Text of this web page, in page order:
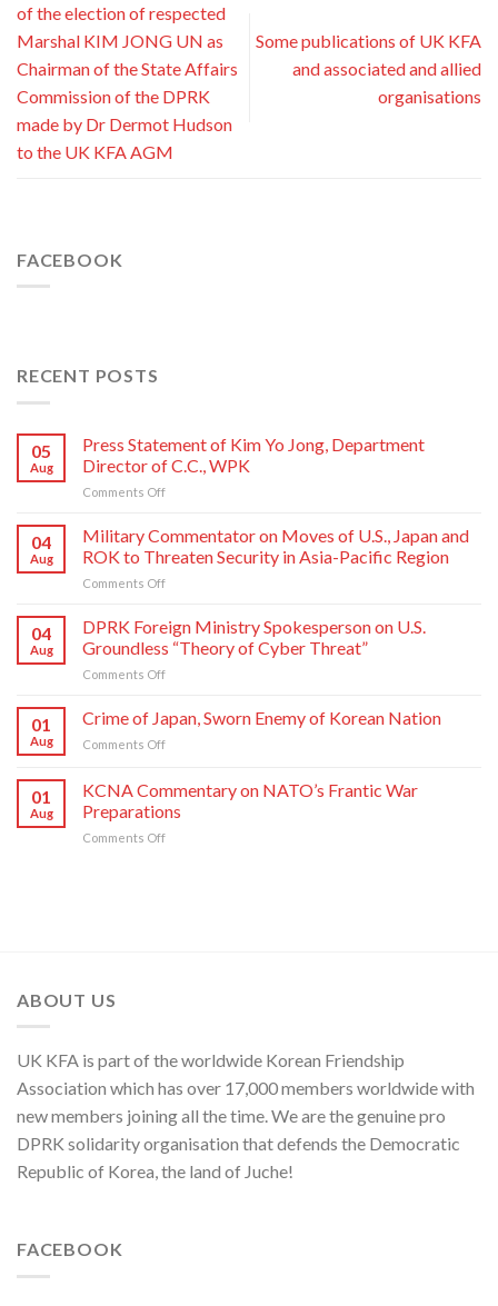
of the election of respected
Marshal KIM JONG UN as
Chairman of the State Affairs
Commission of the DPRK
made by Dr Dermot Hudson
to the UK KFA AGM
Some publications of UK KFA
and associated and allied
organisations
FACEBOOK
RECENT POSTS
05
Aug
Press Statement of Kim Yo Jong, Department
Director of C.C., WPK
Comments Offon
Statement
of
Kim
Yo
Department
Director
04
Aug
Military Commentator on Moves of U.S., Japan and
ROK to Threaten Security in Asia-Pacific Region
Comments Offon
Commentator
on
Moves
of
Japan
and
Threaten
Security
04
Aug
DPRK Foreign Ministry Spokesperson on U.S.
Groundless “Theory of Cyber Threat”
Comments Offon
Foreign
Ministry
Spokesperson
U.S.
Groundless
01
Aug
Crime of Japan, Sworn Enemy of Korean Nation
Comments Offon
Japan,
Sworn
Enemy
01
Aug
KCNA Commentary on NATO’s Frantic War
Preparations
Comments Offon
ABOUT US
UK KFA is part of the worldwide Korean Friendship
Association which has over 17,000 members worldwide with
new members joining all the time. We are the genuine pro
DPRK solidarity organisation that defends the Democratic
Republic of Korea, the land of Juche!
FACEBOOK